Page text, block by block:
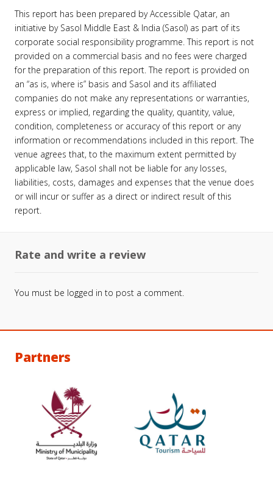
This report has been prepared by Accessible Qatar, an
initiative by Sasol Middle East & India (Sasol) as part of its
corporate social responsibility programme. This report is not
provided on a commercial basis and no fees were charged
for the preparation of this report. The report is provided on
an “as is, where is” basis and Sasol and its affiliated
companies do not make any representations or warranties,
express or implied, regarding the quality, quantity, value,
condition, completeness or accuracy of this report or any
information or recommendations included in this report. The
venue agrees that, to the maximum extent permitted by
applicable law, Sasol shall not be liable for any losses,
liabilities, costs, damages and expenses that the venue does
or will incur or suffer as a direct or indirect result of this
report.
Rate and write a review
You must be logged in to post a comment.
Partners